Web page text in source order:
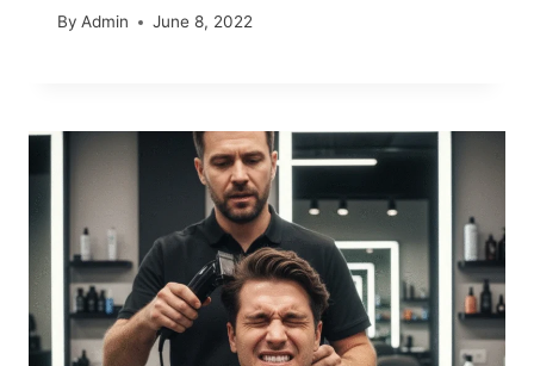
By Admin June 8, 2022